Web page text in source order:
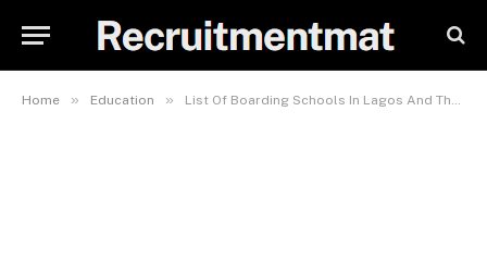
Home » Education » List Of Boarding Schools In Lagos And Their Fees